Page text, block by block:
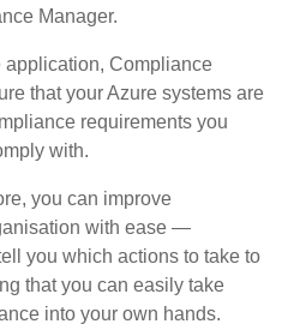
Manager.
application, Compliance
that your Azure systems are
requirements you
with.
you can improve
with ease —
you which actions to take to
that you can easily take
into your own hands.